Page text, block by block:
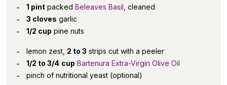
1 pint packed Beleaves Basil , cleaned
3 cloves garlic
1/2 cup pine nuts
lemon zest, 2 to 3 strips cut with a peeler
1/2 to 3/4 cup Bartenura Extra-Virgin Olive Oil
pinch of nutritional yeast (optional)